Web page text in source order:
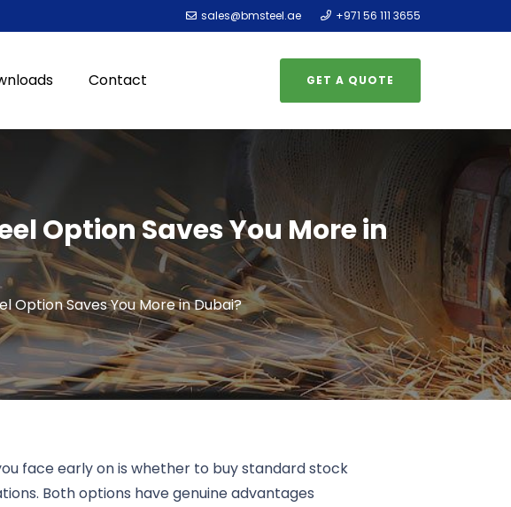
sales@bmsteel.ae +971 56 111 3655
Contact GET A QUOTE
Option Saves You More in
Option Saves You More in Dubai?
face early on is whether to buy standard stock
Both options have genuine advantages